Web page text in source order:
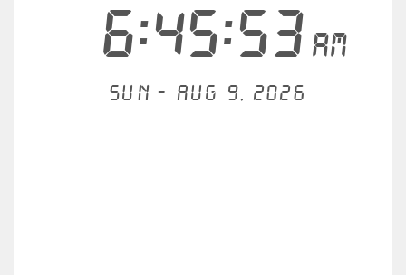
6:45:53AM
Sun - Aug 9, 2026